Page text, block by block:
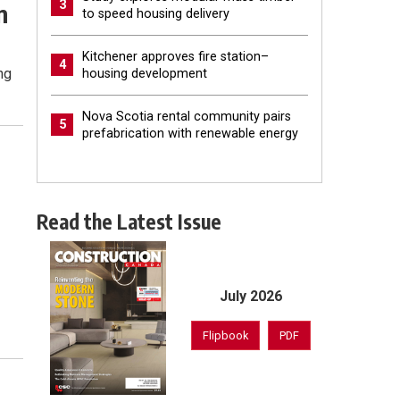
3
to speed housing delivery
4
Kitchener approves fire station–
housing development
5
Nova Scotia rental community pairs
prefabrication with renewable energy
Read the Latest Issue
July 2026
Flipbook PDF